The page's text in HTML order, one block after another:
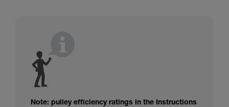
Note: pulley efficiency ratings in the Instructions